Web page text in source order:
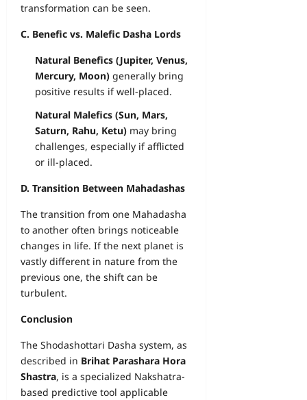
transformation can be seen.
C. Benefic vs. Malefic Dasha Lords
Natural Benefics (Jupiter, Venus,
Mercury, Moon) generally bring
positive results if well-placed.
Natural Malefics (Sun, Mars,
Saturn, Rahu, Ketu) may bring
challenges, especially if afflicted
or ill-placed.
D. Transition Between Mahadashas
The transition from one Mahadasha
to another often brings noticeable
changes in life. If the next planet is
vastly different in nature from the
previous one, the shift can be
turbulent.
Conclusion
The Shodashottari Dasha system, as
described in Brihat Parashara Hora
Shastra, is a specialized Nakshatra-
based predictive tool applicable